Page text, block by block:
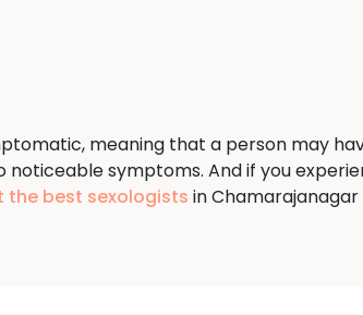
meaning that a person may
symptoms. And if you
the best sexologists in